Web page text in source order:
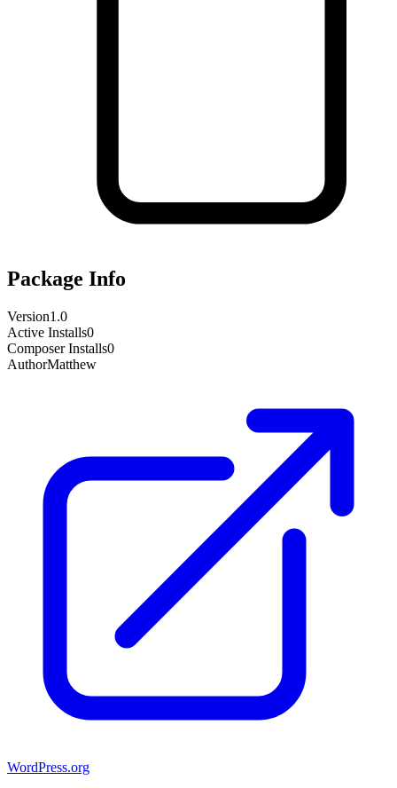
Package Info
Version1.0
Active Installs0
Composer Installs0
AuthorMatthew
WordPress.org